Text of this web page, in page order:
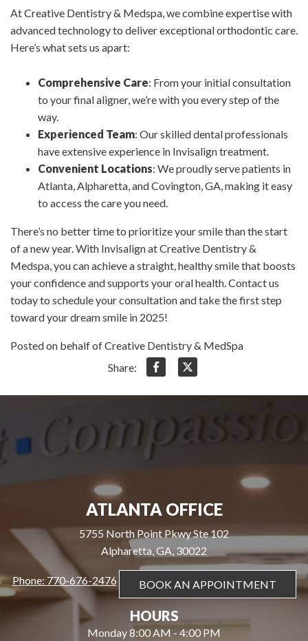
At Creative Dentistry & Medspa, we combine expertise with
advanced technology to deliver exceptional orthodontic care.
Here’s what sets us apart:
Comprehensive Care: From your initial consultation
to your final aligner, we’re with you every step of the
way.
Experienced Team: Our skilled dental professionals
have extensive experience in Invisalign treatment.
Convenient Locations: We proudly serve patients in
Atlanta, Alpharetta, and Covington, GA, making it easy
to access the care you need.
There’s no better time to prioritize your smile than the start
of a new year. With Invisalign at Creative Dentistry &
Medspa, you can achieve a straight, healthy smile that boosts
your confidence and supports your oral health. Contact us
today to schedule your consultation and take the first step
toward your dream smile in 2025!
Posted on behalf of Creative Dentistry & MedSpa
Share:
ATLANTA OFFICE
5755 North Point Pkwy Ste 102
Alpharetta, GA, 30022
Phone: 770-676-2476 BOOK AN APPOINTMENT
HOURS
Monday 8:00 AM - 4:00 PM